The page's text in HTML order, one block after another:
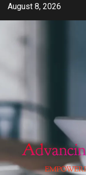
SkipAugust 8, 2026